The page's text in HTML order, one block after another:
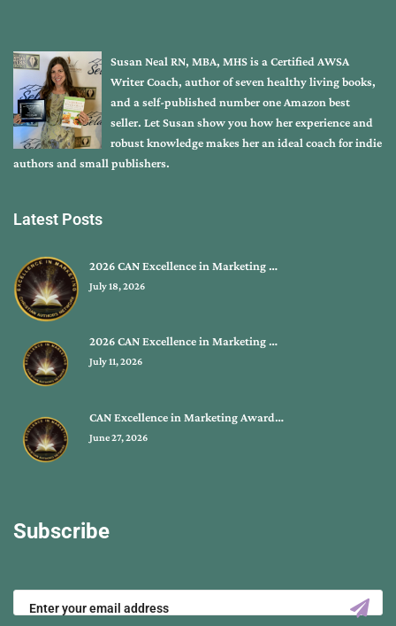
Susan Neal RN, MBA, MHS is a Certified AWSA
Writer Coach, author of seven healthy living books,
and a self-published number one Amazon best
seller. Let Susan show you how her experience and
robust knowledge makes her an ideal coach for indie
authors and small publishers.
Latest Posts
2026 CAN Excellence in Marketing …
July 18, 2026
2026 CAN Excellence in Marketing …
July 11, 2026
CAN Excellence in Marketing Award…
June 27, 2026
Subscribe